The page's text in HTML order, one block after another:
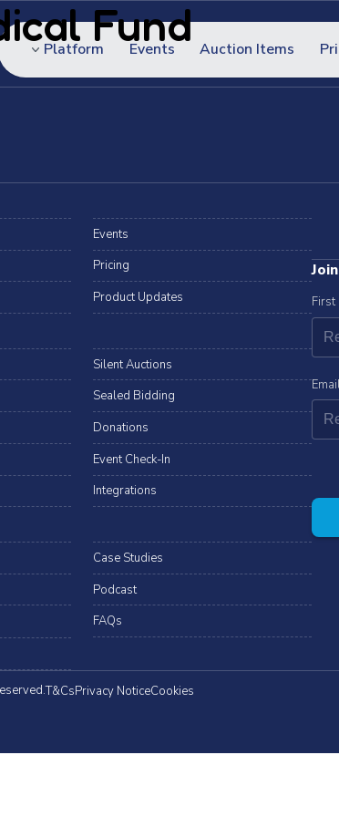
Platform Events Auction Items
Fund
Events
Pricing
Product Updates
Silent Auctions
Sealed Bidding
Donations
Event Check-In
Integrations
Case Studies
Podcast
FAQs
First
T&CsPrivacy NoticeCookies